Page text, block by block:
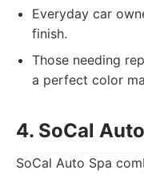
Everyday car
finish.
Those needing
a perfect color
4. SoCal
SoCal Auto Spa